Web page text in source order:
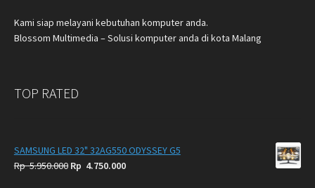
Kami siap melayani kebutuhan komputer anda.
Blossom Multimedia – Solusi komputer anda di kota Malang
TOP RATED
SAMSUNG LED 32" 32AG550 ODYSSEY G5
Rp5.950.000 Original
Rp 4.750.000Current